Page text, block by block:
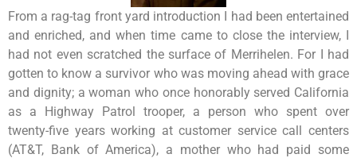
From a rag-tag front yard introduction I had been entertained
and enriched, and when time came to close the interview, I
had not even scratched the surface of Merrihelen. For I had
gotten to know a survivor who was moving ahead with grace
and dignity; a woman who once honorably served California
as a Highway Patrol trooper, a person who spent over
twenty-five years working at customer service call centers
(AT&T, Bank of America), a mother who had paid some